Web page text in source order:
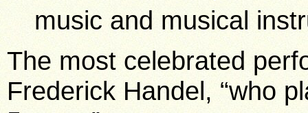
music and musical
The most celebrated
Frederick Handel, “who